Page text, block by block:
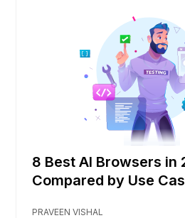
8 Best AI Browsers in
Compared by Use
PRAVEEN VISHAL